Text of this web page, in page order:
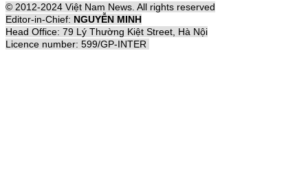
© 2012-2024 Việt Nam News. All rights reserved
Editor-in-Chief: NGUYỄN MINH
Head Office: 79 Lý Thường Kiệt Street, Hà Nội
Licence number: 599/GP-INTER